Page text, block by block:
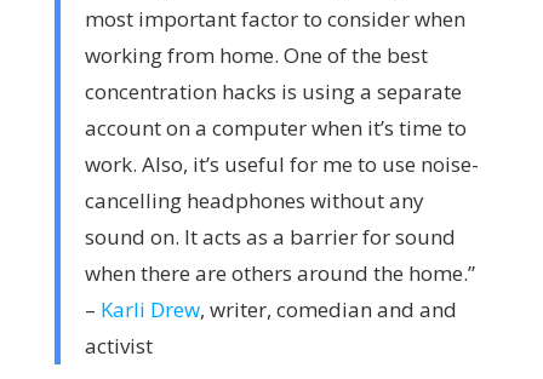
most important factor to consider when
working from home. One of the best
concentration hacks is using a separate
account on a computer when it’s time to
work. Also, it’s useful for me to use noise-
cancelling headphones without any
sound on. It acts as a barrier for sound
when there are others around the home.”
– Karli Drew, writer, comedian and and
activist